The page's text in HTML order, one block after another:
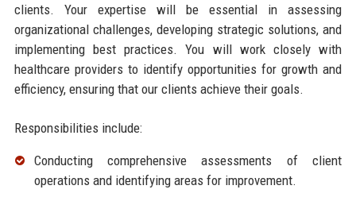
clients. Your expertise will be essential in assessing
organizational challenges, developing strategic solutions, and
implementing best practices. You will work closely with
healthcare providers to identify opportunities for growth and
efficiency, ensuring that our clients achieve their goals.
Responsibilities include:
Conducting comprehensive assessments of client
operations and identifying areas for improvement.